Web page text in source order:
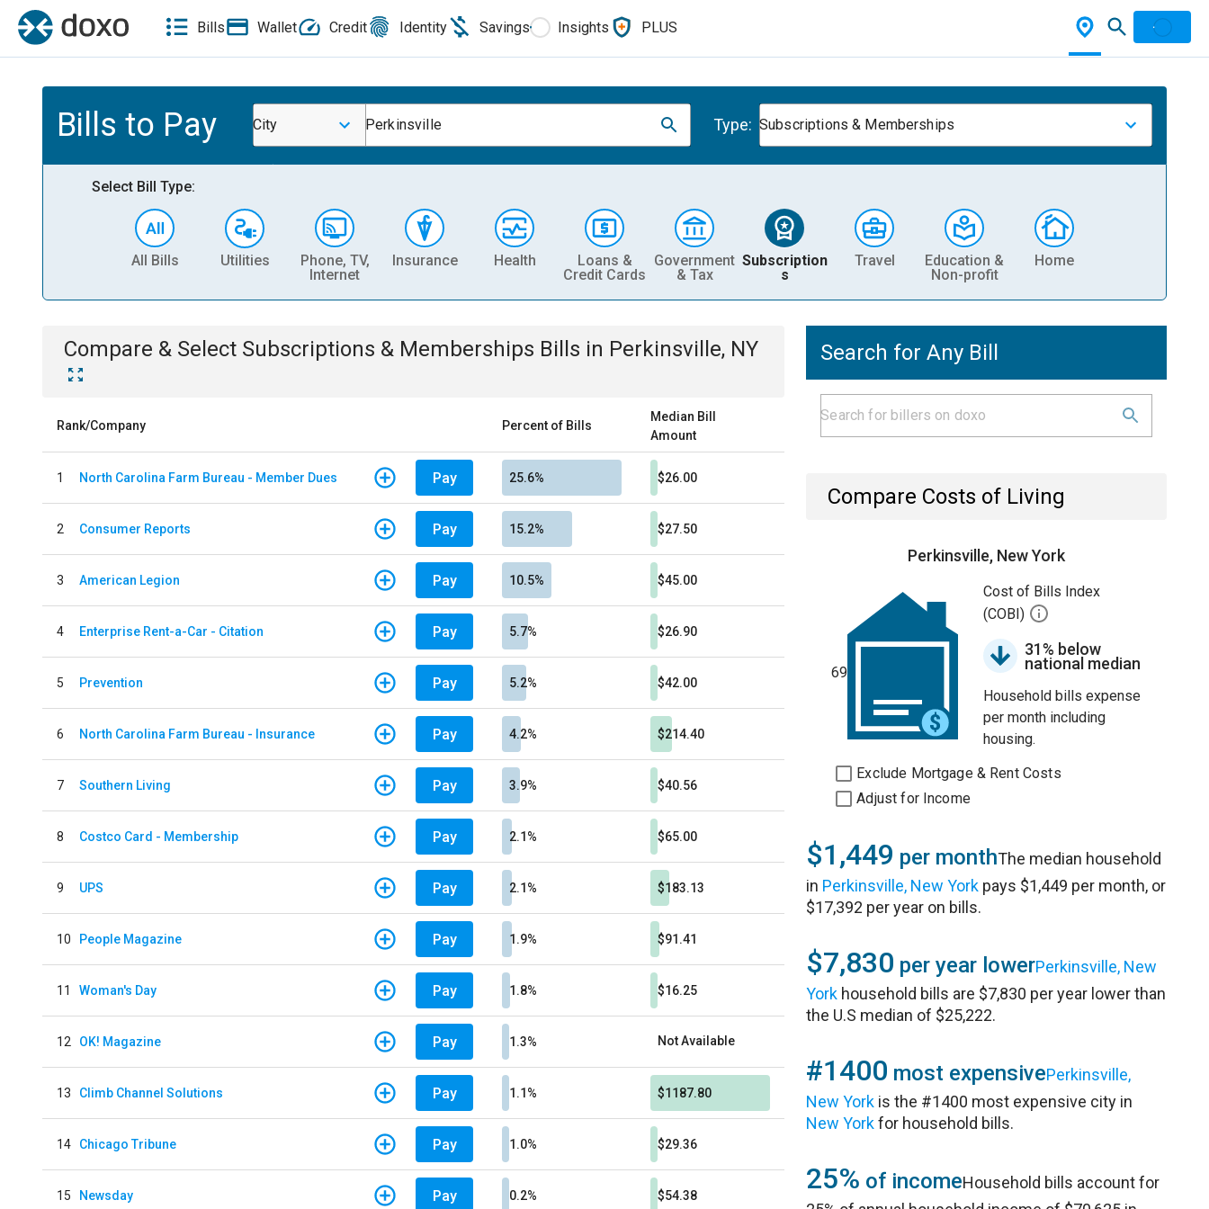
Bills Wallet Credit Identity Savings Insights PLUS
Bills to Pay City Perkinsville Type: Subscriptions & Memberships
Select Bill Type:
All Bills Utilities
Phone, TV,
Internet
Insurance Health
Loans &
Credit Cards
Government
& Tax
Subscription
s
Travel
Education &
Non-profit
Home
Compare & Select Subscriptions & Memberships Bills in Perkinsville, NY
Rank/Company Percent of Bills
Median Bill
Amount
1 North Carolina Farm Bureau - Member Dues Pay 25.6% $26.00
2 Consumer Reports Pay 15.2% $27.50
3 American Legion Pay 10.5% $45.00
4 Enterprise Rent-a-Car - Citation Pay 5.7% $26.90
5 Prevention Pay 5.2% $42.00
6 North Carolina Farm Bureau - Insurance Pay 4.2% $214.40
7 Southern Living Pay 3.9% $40.56
8 Costco Card - Membership Pay 2.1% $65.00
9 UPS Pay 2.1% $183.13
10 People Magazine Pay 1.9% $91.41
11 Woman's Day Pay 1.8% $16.25
12 OK! Magazine Pay 1.3% Not Available
13 Climb Channel Solutions Pay 1.1% $1187.80
14 Chicago Tribune Pay 1.0% $29.36
15 Newsday Pay 0.2% $54.38
Search for Any Bill
Compare Costs of Living
Perkinsville, New York
69
Cost of Bills Index
(COBI)
31% below
national median
Household bills expense
per month including
housing.
Exclude Mortgage & Rent Costs
Adjust for Income
$1,449 per monthThe median household
in Perkinsville, New York pays $1,449 per month, or
$17,392 per year on bills.
$7,830 per year lowerPerkinsville, New
York household bills are $7,830 per year lower than
the U.S median of $25,222.
#1400 most expensivePerkinsville,
New York is the #1400 most expensive city in
New Yorkfor household bills.
25% of incomeHousehold bills account for